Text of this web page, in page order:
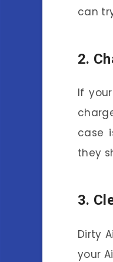
can
2.
If
case
they
3.
Dirty
your